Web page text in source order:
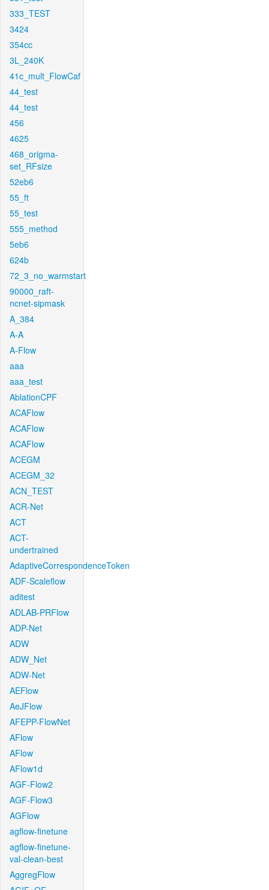
333_TEST
3424
354cc
3L_240K
41c_mult_FlowCaf
44_test
44_test
456
4625
468_origma-
set_RFsize
52eb6
55_ft
55_test
555_method
5eb6
624b
72_3_no_warmstart
90000_raft-
ncnet-sipmask
A_384
A-A
A-Flow
aaa
aaa_test
AblationCPF
ACAFlow
ACAFlow
ACAFlow
ACEGM
ACEGM_32
ACN_TEST
ACR-Net
ACT
ACT-
undertrained
AdaptiveCorrespondenceToken
ADF-Scaleflow
aditest
ADLAB-PRFlow
ADP-Net
ADW
ADW_Net
ADW-Net
AEFlow
AeJFlow
AFEPP-FlowNet
AFlow
AFlow
AFlow1d
AGF-Flow2
AGF-Flow3
AGFlow
agflow-finetune
agflow-finetune-
val-clean-best
AggregFlow